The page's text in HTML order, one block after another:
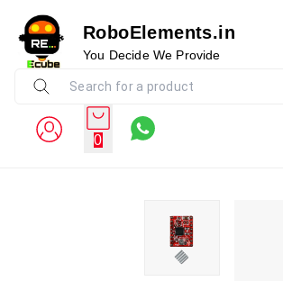
RoboElements.in
You Decide We Provide
0